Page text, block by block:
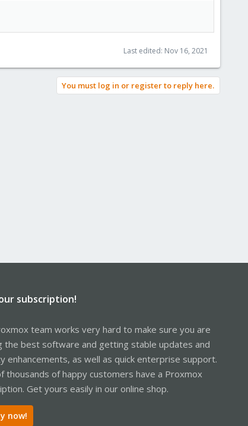
Last edited: Nov 16, 2021
You must log in or register to reply here.
subscription!
team works very hard to make sure you are
the best software and getting stable updates and
enhancements, as well as quick enterprise support.
thousands of happy customers have a Proxmox
Get yours easily in our online shop.
now!